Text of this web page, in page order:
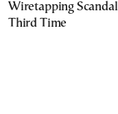
Wiretapping
Third Time